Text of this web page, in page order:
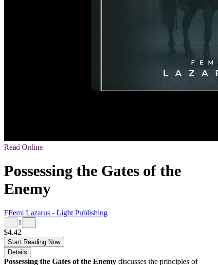
Read Online
Possessing the Gates of the
Enemy
FFemi Lazarus - Light Publishing
1
$4.42
Start Reading Now
Details
Possessing the Gates of the Enemy discusses the principles of